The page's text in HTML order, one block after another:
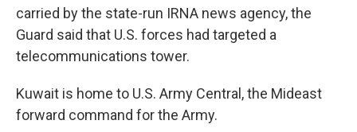
carried by the state-run IRNA news agency, the
Guard said that U.S. forces had targeted a
telecommunications tower.
Kuwait is home to U.S. Army Central, the Mideast
forward command for the Army.